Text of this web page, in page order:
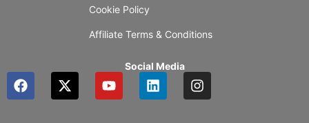
Cookie Policy
Affiliate Terms & Conditions
Social Media
F
a
X
-
Y
o
L
i
I
n